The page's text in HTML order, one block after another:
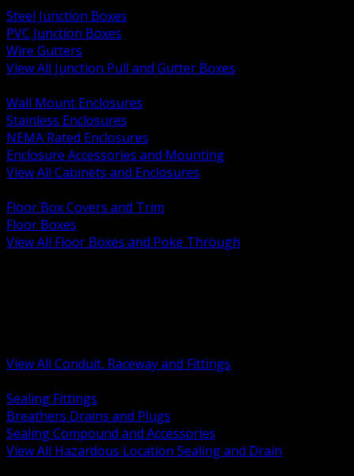
Steel Junction Boxes
PVC Junction Boxes
Wire Gutters
View All Junction Pull and Gutter Boxes
Wall Mount Enclosures
Stainless Enclosures
NEMA Rated Enclosures
Enclosure Accessories and Mounting
View All Cabinets and Enclosures
Floor Box Covers and Trim
Floor Boxes
View All Floor Boxes and Poke Through
View All Conduit, Raceway and Fittings
Sealing Fittings
Breathers Drains and Plugs
Sealing Compound and Accessories
View All Hazardous Location Sealing and Drain